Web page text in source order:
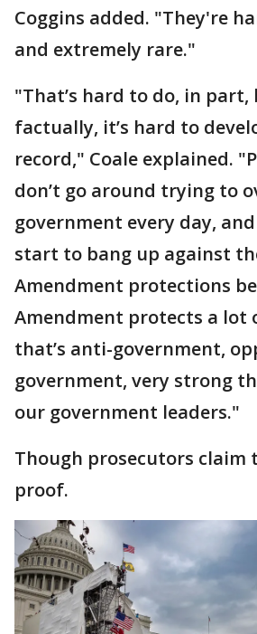
Coggins added. "They're
and extremely rare."
"That’s hard to do, in part,
factually, it’s hard to
record," Coale explained.
don’t go around trying to
government every day,
start to bang up against
Amendment protections
Amendment protects a lot
that’s anti-government,
government, very strong
our government leaders."
Though prosecutors claim
proof.